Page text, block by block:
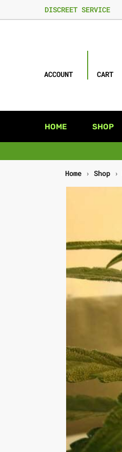
DISCREET SERVICE
ACCOUNT CART
HOME SHOP
Home › Shop ›